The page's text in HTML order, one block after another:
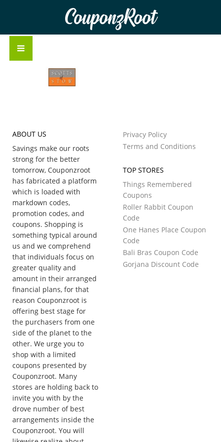
CouponzRoot
ABOUT US
Savings make our roots
strong for the better
tomorrow, Couponzroot
has fabricated a platform
which is loaded with
markdown codes,
promotion codes, and
coupons. Shopping is
something typical around
us and we comprehend
that individuals focus on
greater quality and
amount in their arranged
financial plans, for that
reason Couponzroot is
offering best stage for
the purchasers from one
side of the planet to the
other. We urge you to
shop with a limited
coupons presented by
Couponzroot. Many
stores are holding back to
invite you with by the
drove number of best
arrangements inside the
Couponzroot. You will
Privacy Policy
Terms and Conditions
TOP STORES
Things Remembered
Coupons
Roller Rabbit Coupon
Code
One Hanes Place Coupon
Code
Bali Bras Coupon Code
Gorjana Discount Code